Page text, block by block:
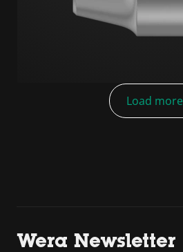
Load more
Wera Newsletter